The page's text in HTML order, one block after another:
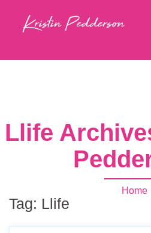
Llife
Home
Tag: Llife